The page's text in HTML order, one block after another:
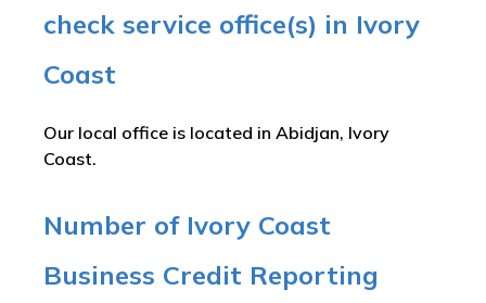
check service office(s) in Ivory
Coast
Our local office is located in Abidjan, Ivory
Coast.
Number of Ivory Coast
Business Credit Reporting